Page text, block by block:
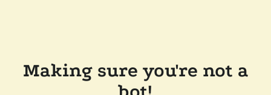
Making sure you're not a